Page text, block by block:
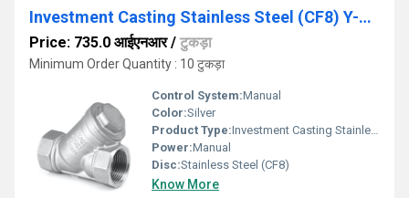
Investment Casting Stainless Steel (CF8) Y-Type Strainer, Screwed Ends, PN-20 - IC-14
Price: 735.0 आईएनआर/ टुकड़ा
Minimum Order Quantity : 10 टुकड़ा
Control System:Manual
Color:Silver
Product Type:Investment Casting Stainless Steel (CF8) Y-Type Strainer, Screwed Ends, PN-20 - IC-14
Power:Manual
Disc:Stainless Steel (CF8)
Know More